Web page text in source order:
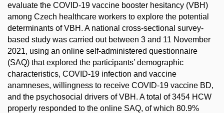
evaluate the COVID-19 vaccine booster hesitancy (VBH)
among Czech healthcare workers to explore the potential
determinants of VBH. A national cross-sectional survey-
based study was carried out between 3 and 11 November
2021, using an online self-administered questionnaire
(SAQ) that explored the participants’ demographic
characteristics, COVID-19 infection and vaccine
anamneses, willingness to receive COVID-19 vaccine BD,
and the psychosocial drivers of VBH. A total of 3454 HCW
properly responded to the online SAQ, of which 80.9%